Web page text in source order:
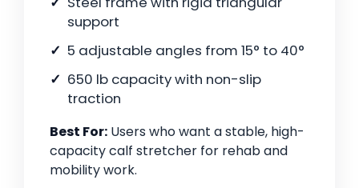
support
5 adjustable angles from 15° to 40°
650 lb capacity with non-slip
traction
Best For: Users who want a stable, high-
capacity calf stretcher for rehab and
mobility work.